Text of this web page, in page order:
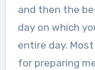
and then the
day on which
entire day.
for preparing